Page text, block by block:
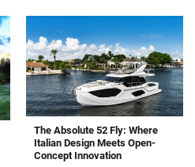
The Absolute 52 Fly: Where
Italian Design Meets Open-
Concept Innovation